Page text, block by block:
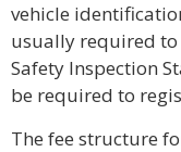
vehicle
usually required
Safety Inspection
be required to
The fee structure